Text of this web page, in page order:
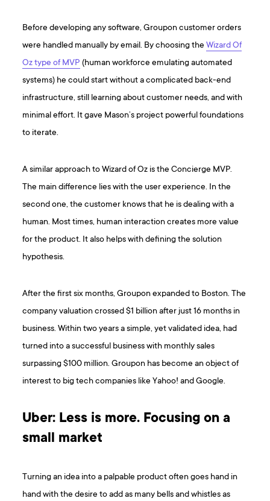
Before developing any software, Groupon customer orders
were handled manually by email. By choosing theWizard Of
Oz type of MVP (human workforce emulating automated
systems) he could start without a complicated back-end
infrastructure, still learning about customer needs, and with
minimal effort. It gave Mason’s project powerful foundations
to iterate.
A similar approach to Wizard of Oz is the Concierge MVP.
The main difference lies with the user experience. In the
second one, the customer knows that he is dealing with a
human. Most times, human interaction creates more value
for the product. It also helps with defining the solution
hypothesis.
After the first six months, Groupon expanded to Boston. The
company valuation crossed $1 billion after just 16 months in
business. Within two years a simple, yet validated idea, had
turned into a successful business with monthly sales
surpassing $100 million. Groupon has become an object of
interest to big tech companies like Yahoo! and Google.
Uber: Less is more. Focusing on a
small market
Turning an idea into a palpable product often goes hand in
hand with the desire to add as many bells and whistles as